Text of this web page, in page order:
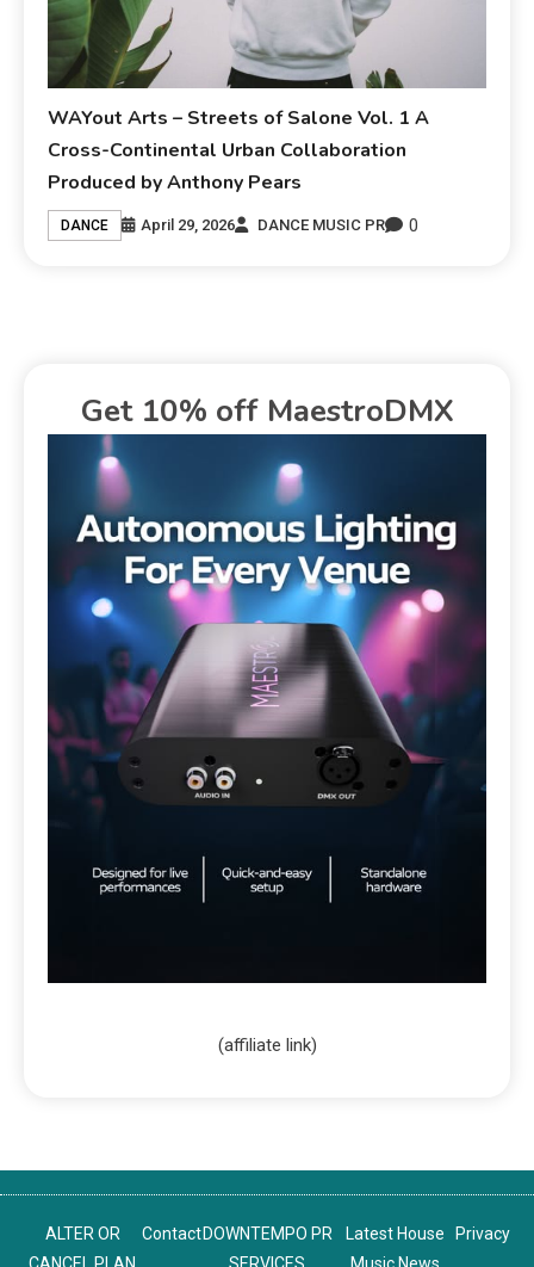
WAYout Arts – Streets of Salone Vol. 1 A
Cross-Continental Urban Collaboration
Produced by Anthony Pears
DANCE April 29, 2026 DANCE MUSIC PR 0
Get 10% off MaestroDMX
(affiliate link)
ALTER OR
Contact DOWNTEMPO PR
Latest House
Privacy